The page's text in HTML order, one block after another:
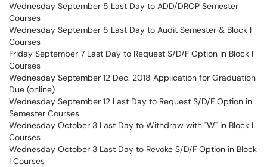
Wednesday September 5 Last Day to ADD/DROP Semester
Courses
Wednesday September 5 Last Day to Audit Semester & Block I
Courses
Friday September 7 Last Day to Request S/D/F Option in Block I
Courses
Wednesday September 12 Dec. 2018 Application for Graduation
Due (online)
Wednesday September 12 Last Day to Request S/D/F Option in
Semester Courses
Wednesday October 3 Last Day to Withdraw with "W" in Block I
Courses
Wednesday October 3 Last Day to Revoke S/D/F Option in Block
I Courses